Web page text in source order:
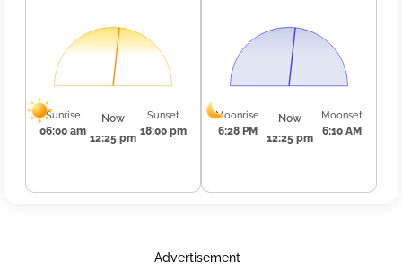
Sunrise
06:00 am
Now
12:25 pm
Sunset
18:00 pm
Moonrise
6:28 PM
Now
12:25 pm
Moonset
6:10 AM
Advertisement